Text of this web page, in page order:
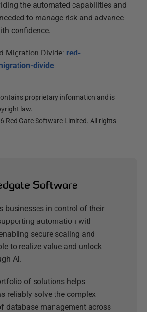
the automated capabilities and
to manage risk and advance
confidence.
Migration Divide: red-
divide
proprietary information and is
law.
Red Gate Software Limited. All rights
Software
businesses in control of their
automation with
secure scaling and
to realize value and unlock
AI.
of solutions helps
reliably solve the complex
database management across